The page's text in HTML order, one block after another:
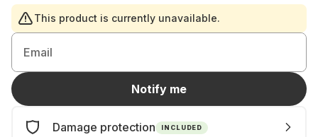
This product is currently unavailable.
Email
Notify me
Damage protection INCLUDED